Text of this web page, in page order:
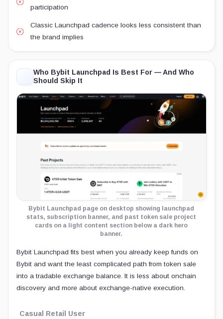
participation
Classic Launchpad cadence looks less consistent than
the brand implies
Who Bybit Launchpad Is Best For — And Who
Should Skip It
Bybit Launchpad page on desktop showing launchpad
stats, subscription banner, and past token sale project
cards on a light content section below a dark hero
banner.
Bybit Launchpad fits best when you already keep funds on
Bybit and want the least complicated path from token sale
into a tradable exchange balance. It is less about onchain
discovery and more about exchange-native execution.
Casual Retail User